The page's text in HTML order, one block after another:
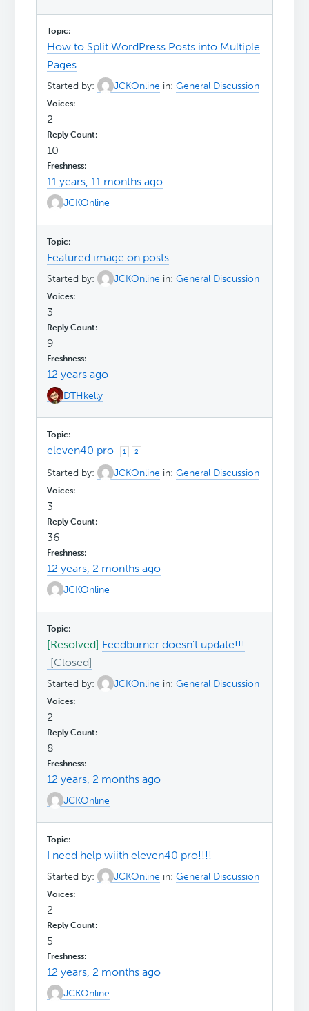
How to Split WordPress Posts into Multiple
Pages
Started by: JCKOnline in:General Discussion
2
10
11 years, 11 months ago
JCKOnline
Featured image on posts
Started by: JCKOnline in:General Discussion
3
9
12 years ago
DTHkelly
eleven40 pro 1 2
Started by: JCKOnline in:General Discussion
3
36
12 years, 2 months ago
JCKOnline
[Resolved] Feedburner doesn't update!!!
Started by: JCKOnline in:General Discussion
2
8
12 years, 2 months ago
JCKOnline
I need help wiith eleven40 pro!!!!
Started by: JCKOnline in:General Discussion
2
5
12 years, 2 months ago
JCKOnline